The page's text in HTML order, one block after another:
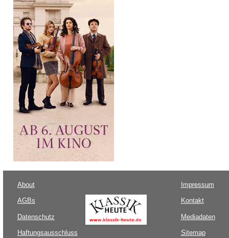
About
AGBs
Datenschutz
Haftungsausschluss
Impressum
Kontakt
Mediadaten
Sitemap